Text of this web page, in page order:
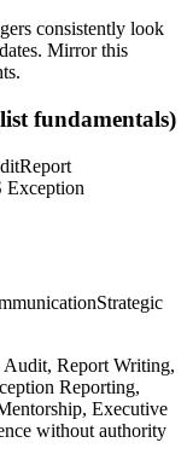
consistently look
Mirror this
fundamentals)
Report
Exception
Strategic
Audit, Report Writing,
Reporting,
Executive
without authority